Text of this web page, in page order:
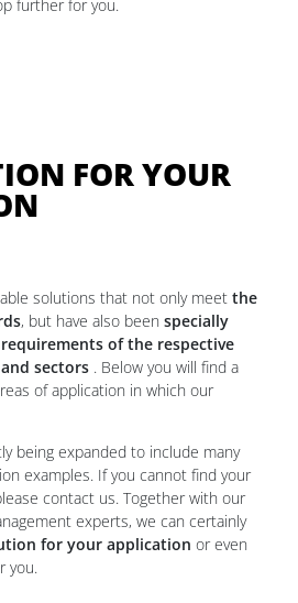
further for you.
FOR YOUR
solutions that not only meet the
, but have also been specially
of the respective
sectors . Below you will find a
of application in which our
being expanded to include many
examples. If you cannot find your
contact us. Together with our
experts, we can certainly
for your application or even
you.